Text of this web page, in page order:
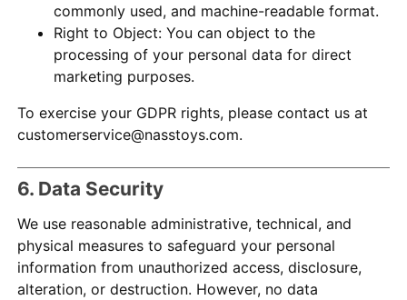
commonly used, and machine-readable format.
Right to Object: You can object to the
processing of your personal data for direct
marketing purposes.
To exercise your GDPR rights, please contact us at
customerservice@nasstoys.com.
6. Data Security
We use reasonable administrative, technical, and
physical measures to safeguard your personal
information from unauthorized access, disclosure,
alteration, or destruction. However, no data